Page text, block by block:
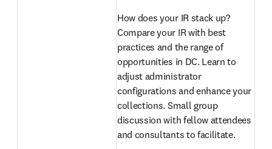
How does your IR stack up?
Compare your IR with best
practices and the range of
opportunities in DC. Learn to
adjust administrator
configurations and enhance your
collections. Small group
discussion with fellow attendees
and consultants to facilitate.